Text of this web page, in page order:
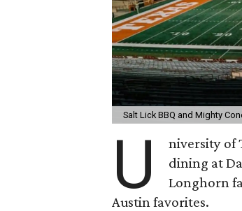
Salt Lick BBQ and Mighty
U
niversity of
dining at
Longhorn
Austin favorites.